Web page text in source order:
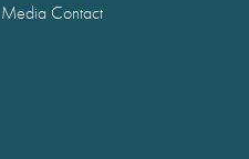
Media Contact